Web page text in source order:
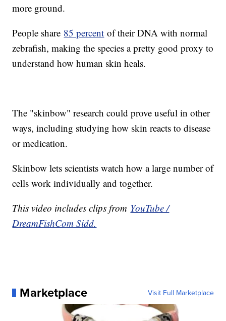
more ground.
People share 85 percent of their DNA with normal
zebrafish, making the species a pretty good proxy to
understand how human skin heals.
The "skinbow" research could prove useful in other
ways, including studying how skin reacts to disease
or medication.
Skinbow lets scientists watch how a large number of
cells work individually and together.
This video includes clips from YouTube /
DreamFishCom Sidd.
Marketplace Visit Full Marketplace